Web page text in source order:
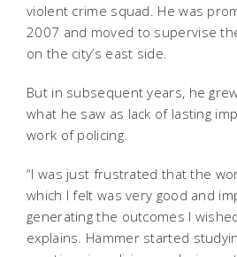
violent crime squad. He was
2007 and moved to supervise
on the city’s east side.
But in subsequent years, he
what he saw as lack of lasting
work of policing.
“I was just frustrated that the
which I felt was very good and
generating the outcomes I
explains. Hammer started